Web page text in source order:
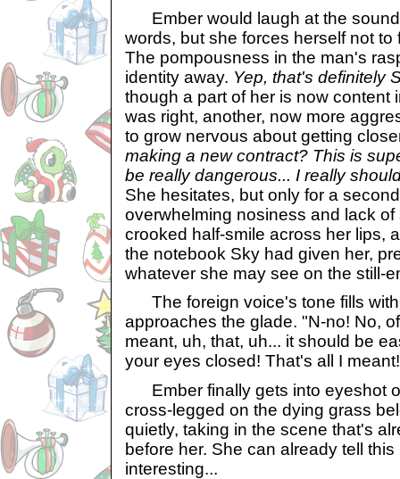
Ember would laugh at the
words, but she forces herself not
The pompousness in the man's
identity away. Yep, that's definitely
though a part of her is now content
was right, another, now more
to grow nervous about getting
making a new contract? This is
be really dangerous... I really
She hesitates, but only for a
overwhelming nosiness and lack
crooked half-smile across her lips,
the notebook Sky had given her,
whatever she may see on the still-
The foreign voice's tone fills
approaches the glade. "N-no! No,
meant, uh, that, uh... it should be
your eyes closed! That's all I
Ember finally gets into eyeshot
cross-legged on the dying grass
quietly, taking in the scene that's
before her. She can already tell
interesting...